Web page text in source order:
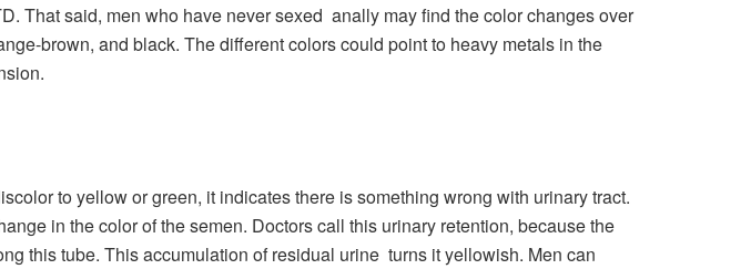
That said, men who have never sexed anally may find the color changes over
brown, and black. The different colors could point to heavy metals in the
to yellow or green, it indicates there is something wrong with urinary tract.
in the color of the semen. Doctors call this urinary retention, because the
this tube. This accumulation of residual urine turns it yellowish. Men can